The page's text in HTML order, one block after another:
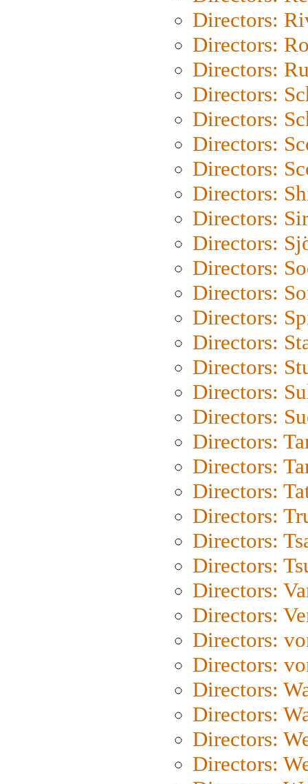
Directors:
Directors:
Directors:
Directors:
Directors:
Directors:
Directors:
Directors:
Directors:
Directors:
Directors:
Directors:
Directors:
Directors:
Directors:
Directors:
Directors:
Directors:
Directors:
Directors:
Directors:
Directors:
Directors:
Directors:
Directors:
Directors:
Directors:
Directors:
Directors:
Directors:
Directors: